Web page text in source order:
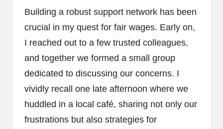
Building a robust support network has been
crucial in my quest for fair wages. Early on,
I reached out to a few trusted colleagues,
and together we formed a small group
dedicated to discussing our concerns. I
vividly recall one late afternoon where we
huddled in a local café, sharing not only our
frustrations but also strategies for